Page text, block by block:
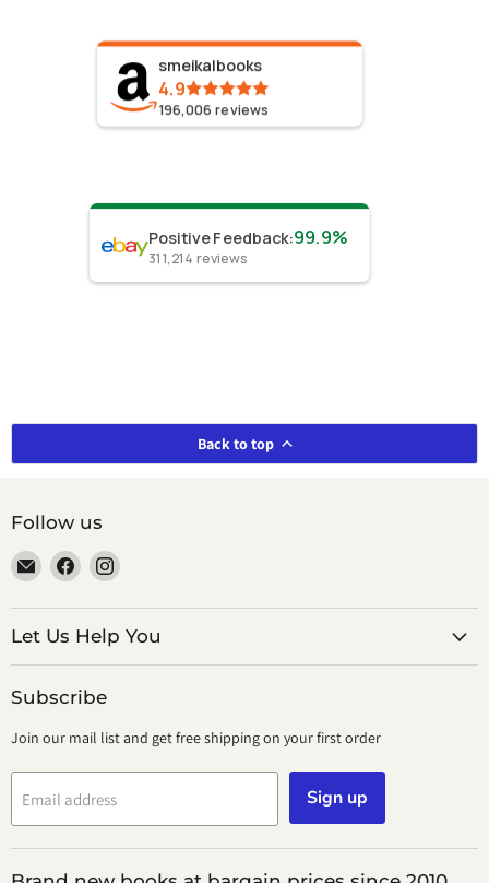
smeikalbooks
4.9
196,006 reviews
Positive Feedback:99.9%
311,214 reviews
Back to top
Follow us
Email
smeikalbooks
Find
on
Facebook
Find
on
Instagram
Let Us Help You
Subscribe
Join our mail list and get free shipping on your first order
Email address Sign up